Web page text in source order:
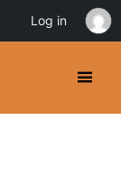
Log in